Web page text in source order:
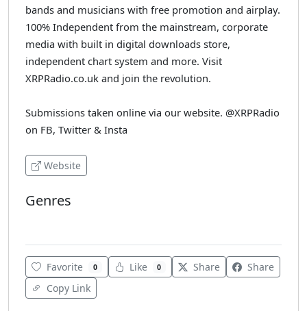
bands and musicians with free promotion and airplay.
100% Independent from the mainstream, corporate
media with built in digital downloads store,
independent chart system and more. Visit
XRPRadio.co.uk and join the revolution.
Submissions taken online via our website. @XRPRadio
on FB, Twitter & Insta
Website
Genres
Favorite 0 Like 0 Share
Share
Copy Link